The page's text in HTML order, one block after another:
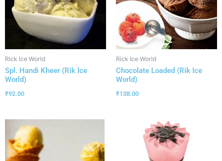
Rick Ice World
Spl. Handi Kheer (Rik Ice
World)
₹92.00
Rick Ice World
Chocolate Loaded (Rik Ice
World)
₹138.00